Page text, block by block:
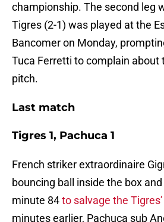
championship. The second leg
Tigres (2-1) was played at the
Bancomer on Monday,
Tuca Ferretti to complain about
pitch.
Last match
Tigres 1, Pachuca 1
French striker extraordinaire
bouncing ball inside the box
minute 84to salvage the
minutes earlier, Pachuca sub